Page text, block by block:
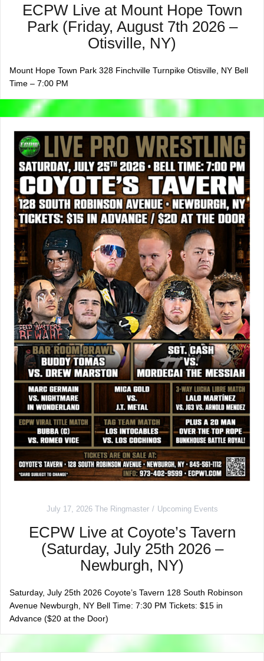
ECPW Live at Mount Hope Town
Park (Friday, August 7th 2026 –
Otisville, NY)
Mount Hope Town Park 328 Finchville Turnpike Otisville, NY Bell
Time – 7:00 PM
July 17, 2026 The Ringmaster Upcoming Events
ECPW Live at Coyote’s Tavern
(Saturday, July 25th 2026 –
Newburgh, NY)
Saturday, July 25th 2026 Coyote’s Tavern 128 South Robinson
Avenue Newburgh, NY Bell Time: 7:30 PM Tickets: $15 in
Advance ($20 at the Door)